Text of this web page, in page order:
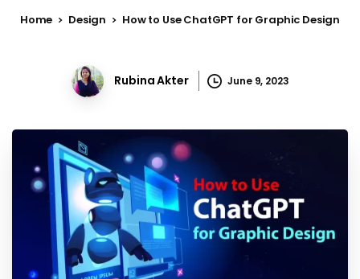
Home Design How to Use ChatGPT for Graphic Design
Rubina Akter June 9, 2023